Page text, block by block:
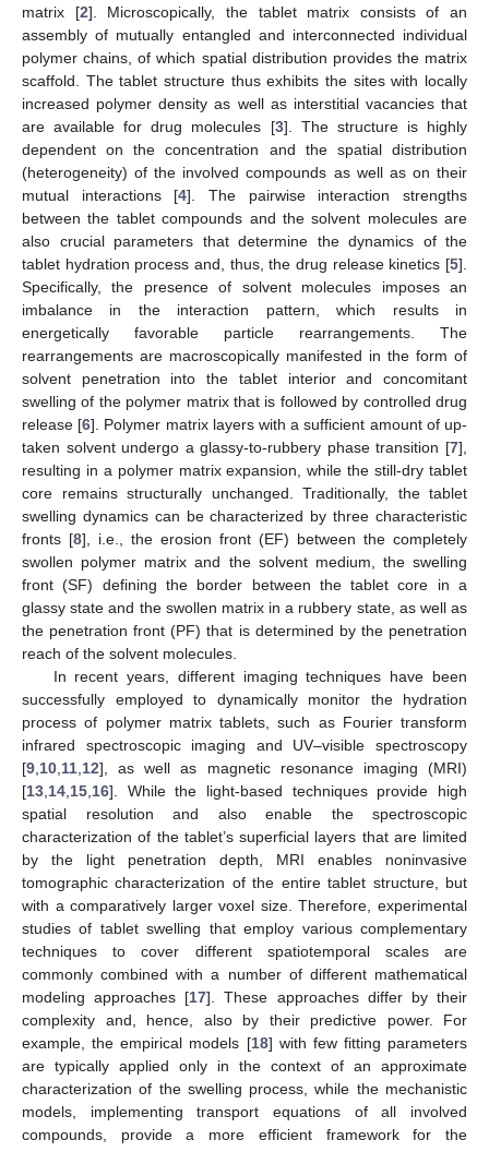
matrix [2]. Microscopically, the tablet matrix consists of an
assembly of mutually entangled and interconnected individual
polymer chains, of which spatial distribution provides the matrix
scaffold. The tablet structure thus exhibits the sites with locally
increased polymer density as well as interstitial vacancies that
are available for drug molecules [3]. The structure is highly
dependent on the concentration and the spatial distribution
(heterogeneity) of the involved compounds as well as on their
mutual interactions [4]. The pairwise interaction strengths
between the tablet compounds and the solvent molecules are
also crucial parameters that determine the dynamics of the
tablet hydration process and, thus, the drug release kinetics [5].
Specifically, the presence of solvent molecules imposes an
imbalance in the interaction pattern, which results in
energetically favorable particle rearrangements. The
rearrangements are macroscopically manifested in the form of
solvent penetration into the tablet interior and concomitant
swelling of the polymer matrix that is followed by controlled drug
release [6]. Polymer matrix layers with a sufficient amount of up-
taken solvent undergo a glassy-to-rubbery phase transition [7],
resulting in a polymer matrix expansion, while the still-dry tablet
core remains structurally unchanged. Traditionally, the tablet
swelling dynamics can be characterized by three characteristic
fronts [8], i.e., the erosion front (EF) between the completely
swollen polymer matrix and the solvent medium, the swelling
front (SF) defining the border between the tablet core in a
glassy state and the swollen matrix in a rubbery state, as well as
the penetration front (PF) that is determined by the penetration
reach of the solvent molecules.
In recent years, different imaging techniques have been
successfully employed to dynamically monitor the hydration
process of polymer matrix tablets, such as Fourier transform
infrared spectroscopic imaging and UV–visible spectroscopy
[9 10 11 12], as well as magnetic resonance imaging (MRI)
[13 14 15 16]. While the light-based techniques provide high
spatial resolution and also enable the spectroscopic
characterization of the tablet’s superficial layers that are limited
by the light penetration depth, MRI enables noninvasive
tomographic characterization of the entire tablet structure, but
with a comparatively larger voxel size. Therefore, experimental
studies of tablet swelling that employ various complementary
techniques to cover different spatiotemporal scales are
commonly combined with a number of different mathematical
modeling approaches [17]. These approaches differ by their
complexity and, hence, also by their predictive power. For
example, the empirical models [18] with few fitting parameters
are typically applied only in the context of an approximate
characterization of the swelling process, while the mechanistic
models, implementing transport equations of all involved
compounds, provide a more efficient framework for the